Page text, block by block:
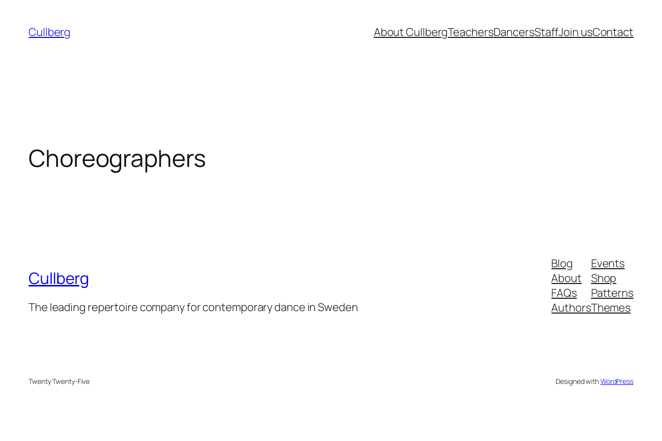
content
Cullberg About CullbergTeachersDancersStaffJoin usContact
Choreographers
Cullberg
The leading repertoire company for contemporary dance in Sweden
Blog
About
FAQs
Authors
Events
Shop
Patterns
Themes
Twenty Twenty-Five Designed withWordPress